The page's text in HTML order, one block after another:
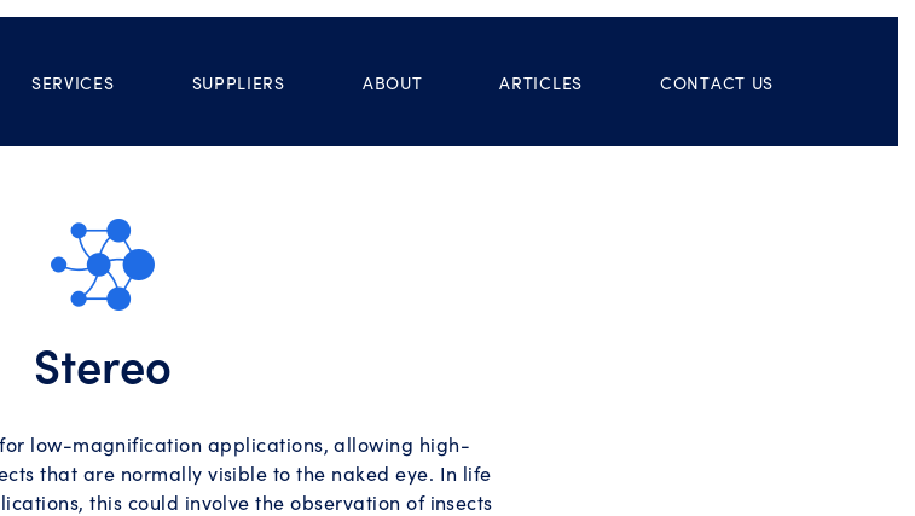
SERVICES SUPPLIERS ABOUT ARTICLES CONTACT US
Stereo
low-magnification applications, allowing high-
that are normally visible to the naked eye. In life
this could involve the observation of insects